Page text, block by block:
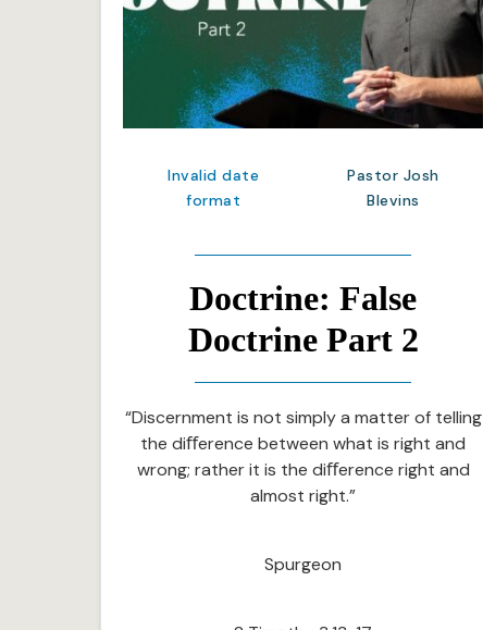
Invalid date
format
Pastor Josh
Blevins
Doctrine: False
Doctrine Part 2
“Discernment is not simply a matter of telling
the diﬀerence between what is right and
wrong; rather it is the diﬀerence right and
almost right.”
Spurgeon